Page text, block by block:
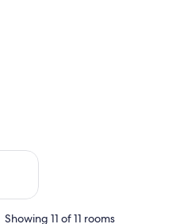
Aug 14 - Aug 16
Showing 11 of 11 rooms